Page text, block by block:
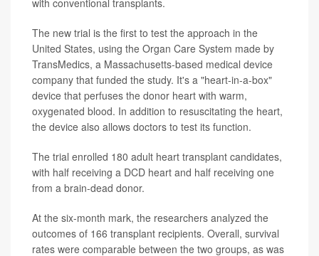
with conventional transplants.
The new trial is the first to test the approach in the
United States, using the Organ Care System made by
TransMedics, a Massachusetts-based medical device
company that funded the study. It's a "heart-in-a-box"
device that perfuses the donor heart with warm,
oxygenated blood. In addition to resuscitating the heart,
the device also allows doctors to test its function.
The trial enrolled 180 adult heart transplant candidates,
with half receiving a DCD heart and half receiving one
from a brain-dead donor.
At the six-month mark, the researchers analyzed the
outcomes of 166 transplant recipients. Overall, survival
rates were comparable between the two groups, as was